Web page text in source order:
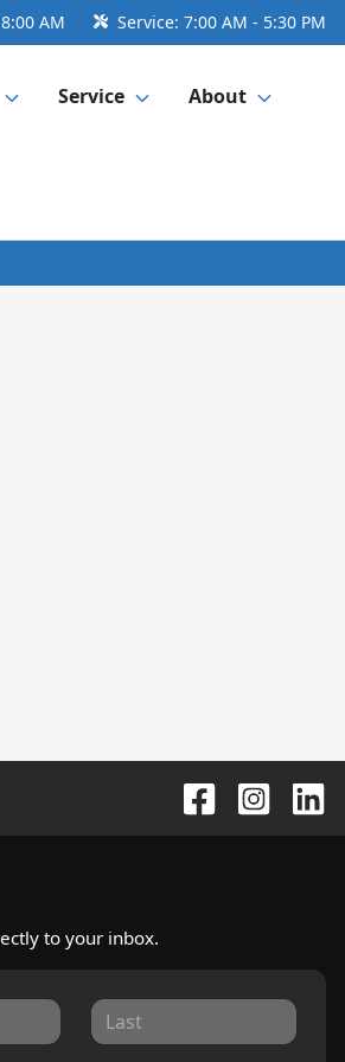
AM Service: 7:00 AM - 5:30 PM
Service About
to your inbox.